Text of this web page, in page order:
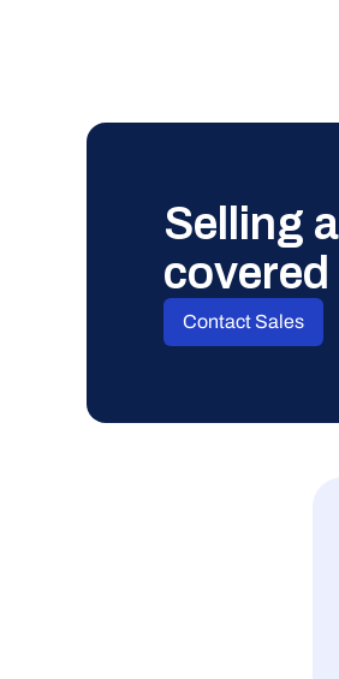
Selling
covered
Contact Sales